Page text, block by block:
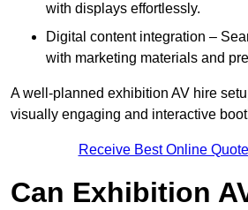
with displays effortlessly.
Digital content integration –
with marketing materials and
A well-planned exhibition AV hire
visually engaging and interactive
Receive Best Online
Can Exhibition